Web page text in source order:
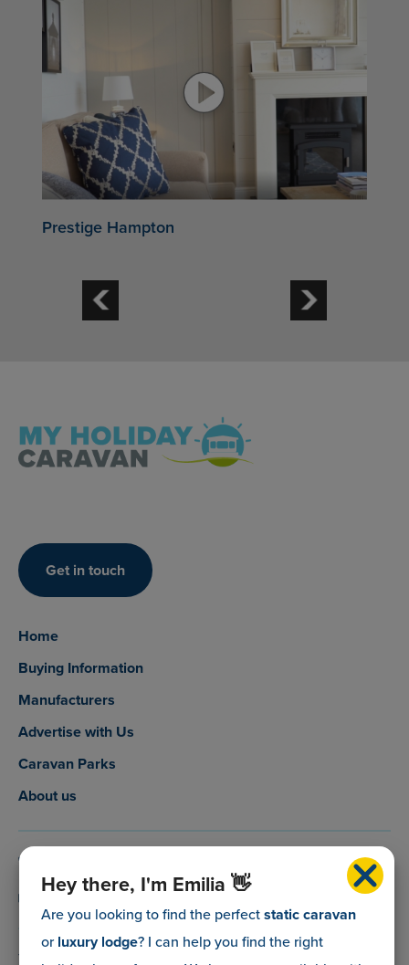
Hey there, I'm Emilia 👋
Are you looking to find the perfectstatic caravan
orluxury lodge? I can help you find the right
Prestige Hampton
Get in touch
Home
Buying Information
Manufacturers
Advertise with Us
Caravan Parks
About us
info@myholidaycaravan.co.uk
The Lead Advisory Company,